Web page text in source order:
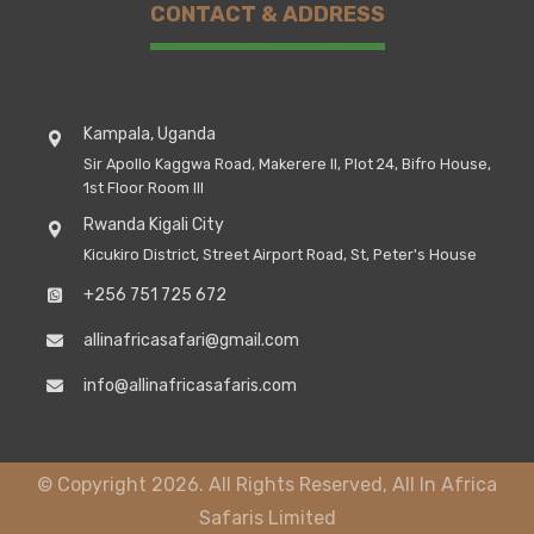
CONTACT & ADDRESS
Kampala, Uganda
Sir Apollo Kaggwa Road, Makerere II, Plot 24, Bifro House,
1st Floor Room III
Rwanda Kigali City
Kicukiro District, Street Airport Road, St, Peter's House
+256 751 725 672
allinafricasafari@gmail.com
info@allinafricasafaris.com
© Copyright 2026. All Rights Reserved, All In Africa
Safaris Limited